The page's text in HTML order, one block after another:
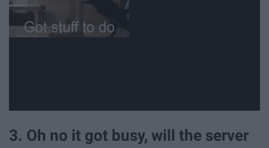
3. Oh no it got busy, will the server